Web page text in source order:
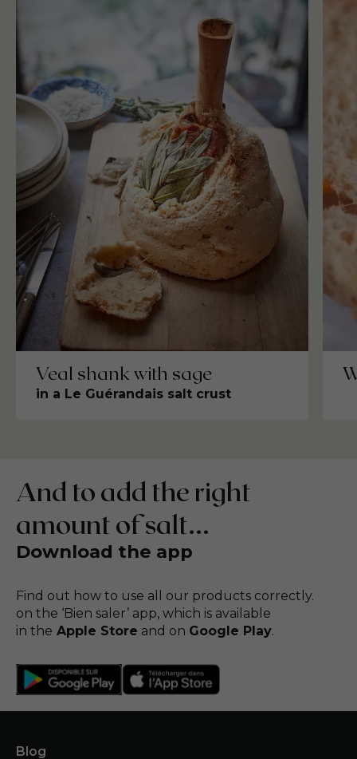
Veal shank with sage
in a Le Guérandais salt crust
And to add the right
amount of salt...
Download the app
Find out how to use all our products correctly.
on the ‘Bien saler’ app, which is available
in the Apple Store and on Google Play.
Blog